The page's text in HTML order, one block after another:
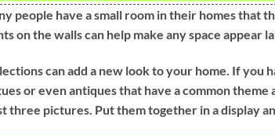
people have a small room in their homes that
on the walls can help make any space appear
can add a new look to your home. If you
or even antiques that have a common
three pictures. Put them together in a display